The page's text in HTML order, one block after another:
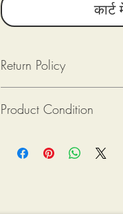
कार्ट
Return Policy
Returned (post-marked)
Provide photograph(s) of
Product Condition
new. If there is an issue with